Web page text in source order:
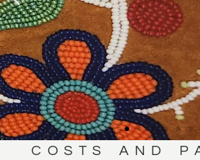
COSTS AND